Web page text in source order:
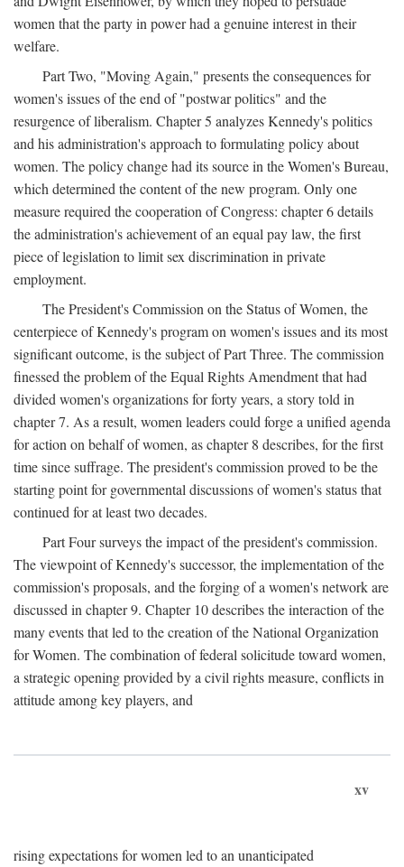
women that the party in power had a genuine interest in their
welfare.
Part Two, "Moving Again," presents the consequences for
women's issues of the end of "postwar politics" and the
resurgence of liberalism. Chapter 5 analyzes Kennedy's politics
and his administration's approach to formulating policy about
women. The policy change had its source in the Women's Bureau,
which determined the content of the new program. Only one
measure required the cooperation of Congress: chapter 6 details
the administration's achievement of an equal pay law, the first
piece of legislation to limit sex discrimination in private
employment.
The President's Commission on the Status of Women, the
centerpiece of Kennedy's program on women's issues and its most
significant outcome, is the subject of Part Three. The commission
finessed the problem of the Equal Rights Amendment that had
divided women's organizations for forty years, a story told in
chapter 7. As a result, women leaders could forge a unified agenda
for action on behalf of women, as chapter 8 describes, for the first
time since suffrage. The president's commission proved to be the
starting point for governmental discussions of women's status that
continued for at least two decades.
Part Four surveys the impact of the president's commission.
The viewpoint of Kennedy's successor, the implementation of the
commission's proposals, and the forging of a women's network are
discussed in chapter 9. Chapter 10 describes the interaction of the
many events that led to the creation of the National Organization
for Women. The combination of federal solicitude toward women,
a strategic opening provided by a civil rights measure, conflicts in
attitude among key players, and
xv
rising expectations for women led to an unanticipated